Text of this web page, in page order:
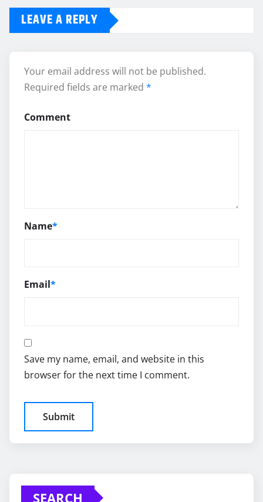
LEAVE A REPLY
Your email address will not be published.
Required fields are marked *
Comment
Name*
Email*
Save my name, email, and website in this
browser for the next time I comment.
SEARCH